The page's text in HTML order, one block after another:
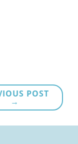
POST
→